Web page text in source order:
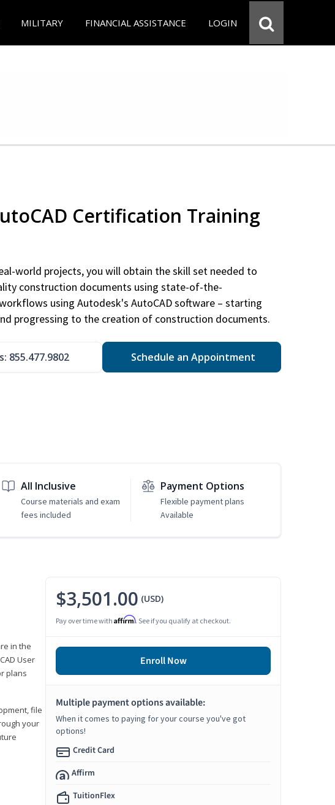
MILITARY FINANCIAL ASSISTANCE LOGIN
Certification Training
world projects, you will obtain the skill set needed to
construction documents using state-of-the-
using Autodesk's AutoCAD software – starting
progressing to the creation of construction documents.
855.477.9802 Schedule an Appointment
All Inclusive
Course materials and exam
fees included
Payment Options
Flexible payment plans
Available
in the
User
plans
file
your
$3,501.00 (USD)
Pay over time with Affirm. See if you qualify at checkout.
Enroll Now
Multiple payment options available:
When it comes to paying for your course you've got
options!
Credit Card
Affirm
TuitionFlex